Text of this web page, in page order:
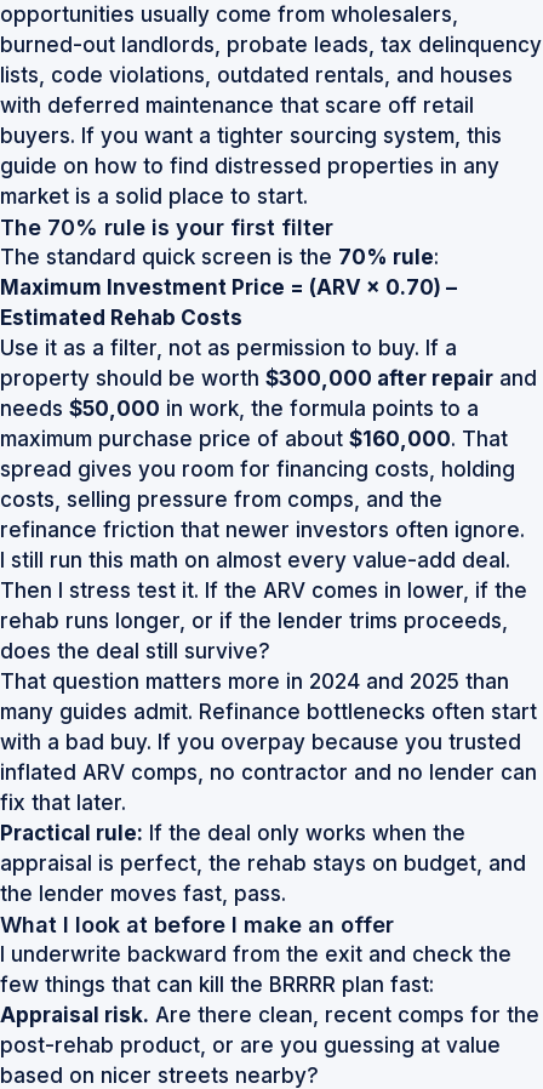
opportunities usually come from wholesalers,
burned-out landlords, probate leads, tax delinquency
lists, code violations, outdated rentals, and houses
with deferred maintenance that scare off retail
buyers. If you want a tighter sourcing system, this
guide on how to find distressed properties in any
market is a solid place to start.
The 70% rule is your first filter
The standard quick screen is the 70% rule:
Maximum Investment Price = (ARV × 0.70) –
Estimated Rehab Costs
Use it as a filter, not as permission to buy. If a
property should be worth $300,000 after repair and
needs $50,000 in work, the formula points to a
maximum purchase price of about $160,000. That
spread gives you room for financing costs, holding
costs, selling pressure from comps, and the
refinance friction that newer investors often ignore.
I still run this math on almost every value-add deal.
Then I stress test it. If the ARV comes in lower, if the
rehab runs longer, or if the lender trims proceeds,
does the deal still survive?
That question matters more in 2024 and 2025 than
many guides admit. Refinance bottlenecks often start
with a bad buy. If you overpay because you trusted
inflated ARV comps, no contractor and no lender can
fix that later.
Practical rule: If the deal only works when the
appraisal is perfect, the rehab stays on budget, and
the lender moves fast, pass.
What I look at before I make an offer
I underwrite backward from the exit and check the
few things that can kill the BRRRR plan fast:
Appraisal risk. Are there clean, recent comps for the
post-rehab product, or are you guessing at value
based on nicer streets nearby?